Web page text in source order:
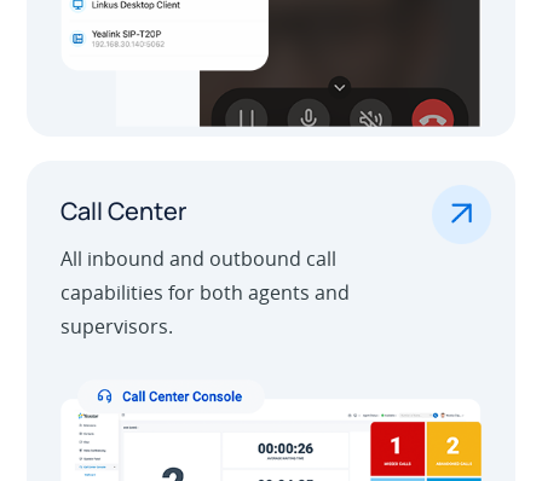
Call Center
All inbound and outbound call
capabilities for both agents and
supervisors.